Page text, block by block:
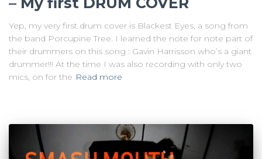
Yep, my very first drum cover is Blackest Eyes, a song from
the band Porcupine Tree. I learned the note for note part of
their drummers on this song : Gavin Harrisson who’s a giant
drummer!!! At the time I was also recording with only two
mics, on for the Read more